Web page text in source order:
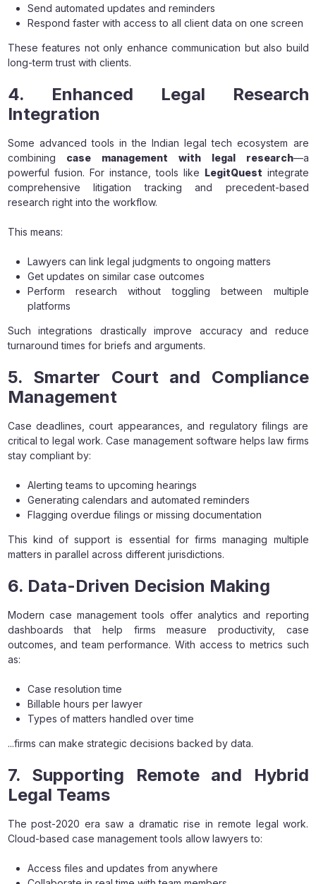
Send automated updates and reminders
Respond faster with access to all client data on one screen
These features not only enhance communication but also build
long-term trust with clients.
4. Enhanced Legal Research
Integration
Some advanced tools in the Indian legal tech ecosystem are
combining case management with legal research—a
powerful fusion. For instance, tools like LegitQuest integrate
comprehensive litigation tracking and precedent-based
research right into the workflow.
This means:
Lawyers can link legal judgments to ongoing matters
Get updates on similar case outcomes
Perform research without toggling between multiple
platforms
Such integrations drastically improve accuracy and reduce
turnaround times for briefs and arguments.
5. Smarter Court and Compliance
Management
Case deadlines, court appearances, and regulatory filings are
critical to legal work. Case management software helps law firms
stay compliant by:
Alerting teams to upcoming hearings
Generating calendars and automated reminders
Flagging overdue filings or missing documentation
This kind of support is essential for firms managing multiple
matters in parallel across different jurisdictions.
6. Data-Driven Decision Making
Modern case management tools offer analytics and reporting
dashboards that help firms measure productivity, case
outcomes, and team performance. With access to metrics such
as:
Case resolution time
Billable hours per lawyer
Types of matters handled over time
...firms can make strategic decisions backed by data.
7. Supporting Remote and Hybrid
Legal Teams
The post-2020 era saw a dramatic rise in remote legal work.
Cloud-based case management tools allow lawyers to:
Access files and updates from anywhere